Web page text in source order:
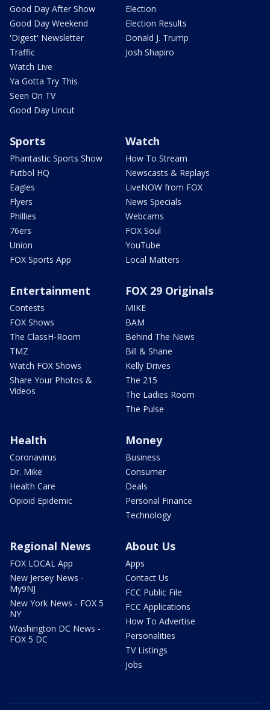
Good Day After Show
Good Day Weekend
'Digest' Newsletter
Traffic
Watch Live
Ya Gotta Try This
Seen On TV
Good Day Uncut
Election
Election Results
Donald J. Trump
Josh Shapiro
Sports
Phantastic Sports Show
Futbol HQ
Eagles
Flyers
Phillies
76ers
Union
FOX Sports App
Watch
How To Stream
Newscasts & Replays
LiveNOW from FOX
News Specials
Webcams
FOX Soul
YouTube
Local Matters
Entertainment
Contests
FOX Shows
The ClassH-Room
TMZ
Watch FOX Shows
Share Your Photos &
Videos
FOX 29 Originals
MIKE
BAM
Behind The News
Bill & Shane
Kelly Drives
The 215
The Ladies Room
The Pulse
Health
Coronavirus
Dr. Mike
Health Care
Opioid Epidemic
Money
Business
Consumer
Deals
Personal Finance
Technology
Regional News
FOX LOCAL App
New Jersey News -
My9NJ
New York News - FOX 5
NY
Washington DC News -
FOX 5 DC
About Us
Apps
Contact Us
FCC Public File
FCC Applications
How To Advertise
Personalities
TV Listings
Jobs